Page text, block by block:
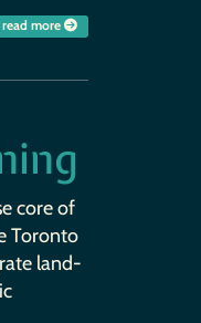
read more
core of
Toronto
land-